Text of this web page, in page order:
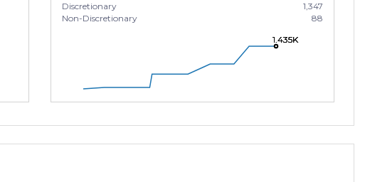
Discretionary
1,347
Non-Discretionary
88
1.435K
1.435K
1.435K